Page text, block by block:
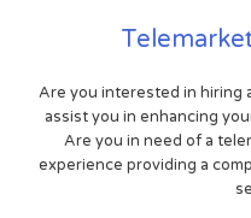
Are you interested in hiring
assist you in enhancing
Are you in need of a
experience providing a